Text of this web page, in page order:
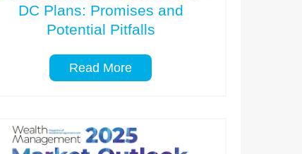
DC Plans: Promises and
Potential Pitfalls
Read More